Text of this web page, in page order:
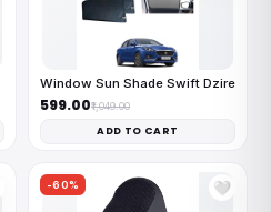
Window Sun Shade Swift Dzire
₹599.00₹1,049.00
ADD TO CART
-60% 🤍